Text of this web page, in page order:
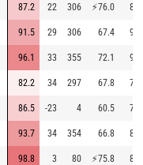
87.2 22 306 ⚡76.0
91.5 29 306 67.4
96.1 33 355 72.1
82.2 34 297 67.8
86.5 -23 4 60.5
93.7 34 354 66.8
98.8 3 80 ⚡75.8